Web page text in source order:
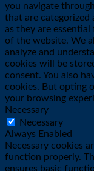
you navigate
that are categorized
as they are
of the website. We
analyze and
cookies will be
consent. You also
cookies. But opting
your browsing
Necessary
Necessary
Always Enabled
Necessary cookies
function properly.
ensures basic